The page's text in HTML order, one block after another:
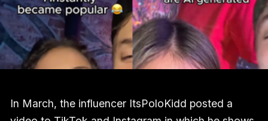
In March, the influencer ItsPoloKidd posted a